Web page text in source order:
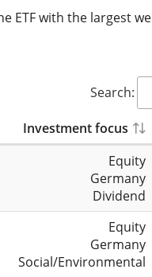
ETF with the largest
Search:
Investment focus
Equity
Germany
Dividend
Equity
Germany
Social/Environmental